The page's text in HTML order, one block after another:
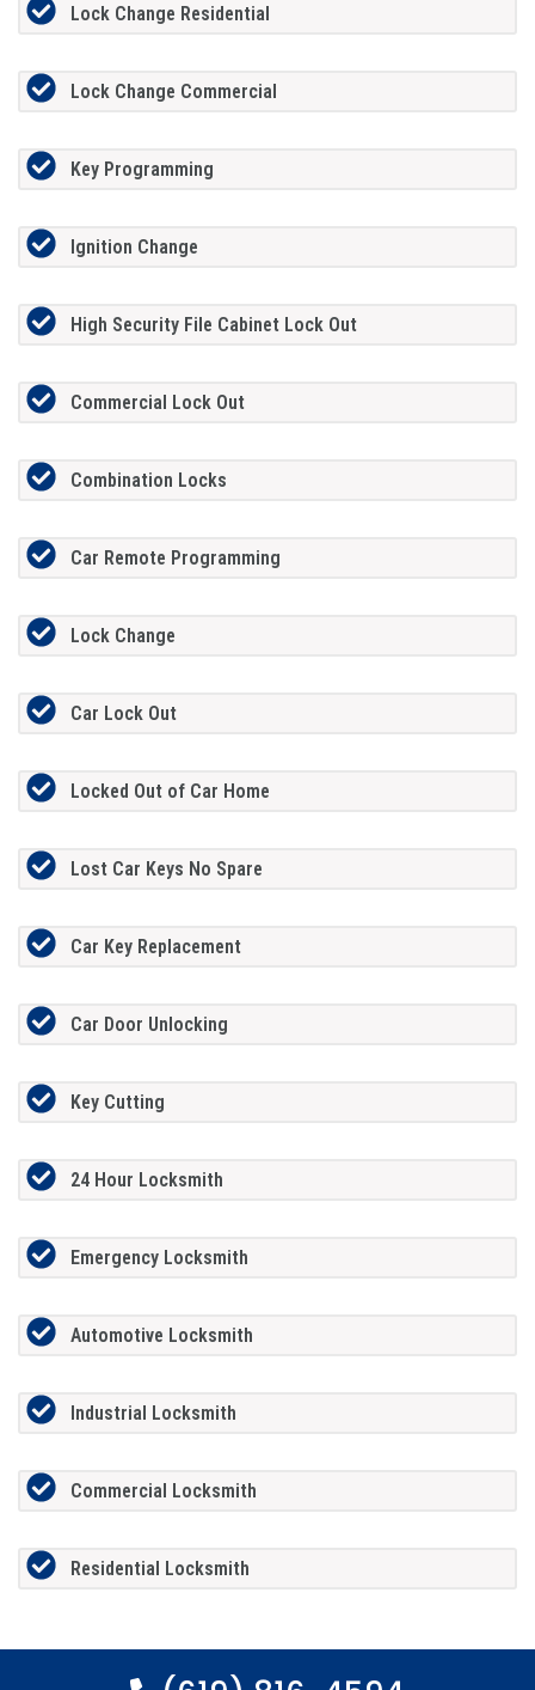
Lock Change Residential
Lock Change Commercial
Key Programming
Ignition Change
High Security File Cabinet Lock Out
Commercial Lock Out
Combination Locks
Car Remote Programming
Lock Change
Car Lock Out
Locked Out of Car Home
Lost Car Keys No Spare
Car Key Replacement
Car Door Unlocking
Key Cutting
24 Hour Locksmith
Emergency Locksmith
Automotive Locksmith
Industrial Locksmith
Commercial Locksmith
Residential Locksmith